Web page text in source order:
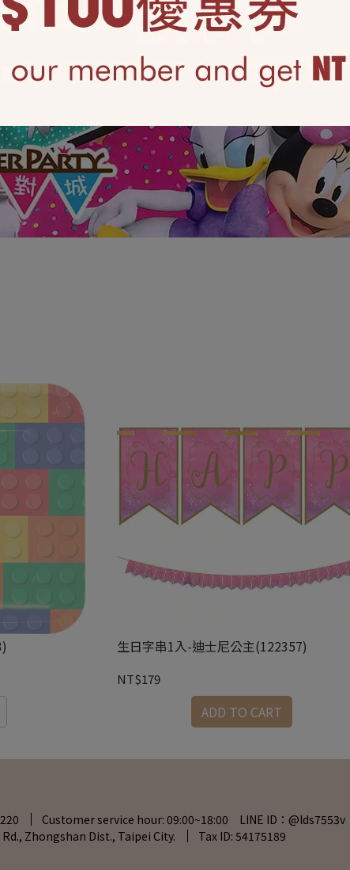
生日字串1入-迪士尼公主(122357)
NT$179
ADD TO CART
Customer service hour: 09:00~18:00 LINE ID：@lds7553v
Rd., Zhongshan Dist., Taipei City.
Tax ID: 54175189